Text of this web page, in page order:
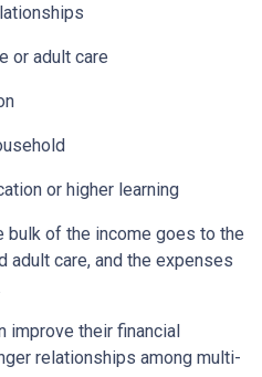
or adult care
or higher learning
bulk of the income goes to the
adult care, and the expenses
improve their financial
relationships among multi-